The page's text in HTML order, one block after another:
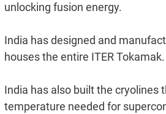
unlocking fusion energy.
India has designed and
houses the entire ITER Tokamak.
India has also built the cryolines
temperature needed for